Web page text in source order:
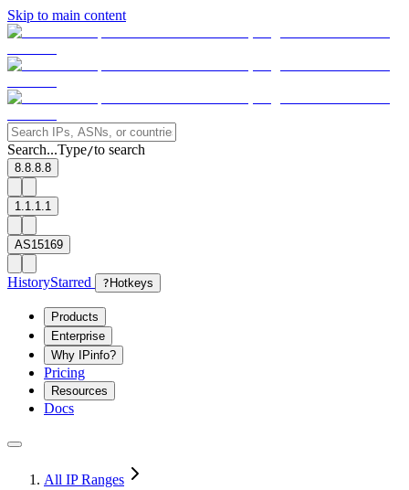
Skip to main content
Search...Type/to search
8.8.8.8
1.1.1.1
AS15169
HistoryStarred ? Hotkeys
Products
Enterprise
Why IPinfo?
Pricing
Resources
Docs
All IP Ranges